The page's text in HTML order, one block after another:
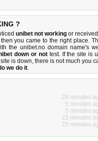
?
unibet not working or
you came to the right place.
the unibet.no domain name's
down or nottest. If the site is
is down, there is not much you
we do it.
28 minutes
5 minutes
5 minutes
22 minutes
25 minutes